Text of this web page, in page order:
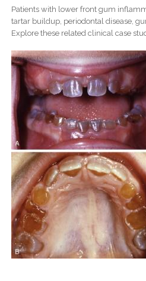
Patients with lower front gum
tartar buildup, periodontal disease,
Explore these related clinical case